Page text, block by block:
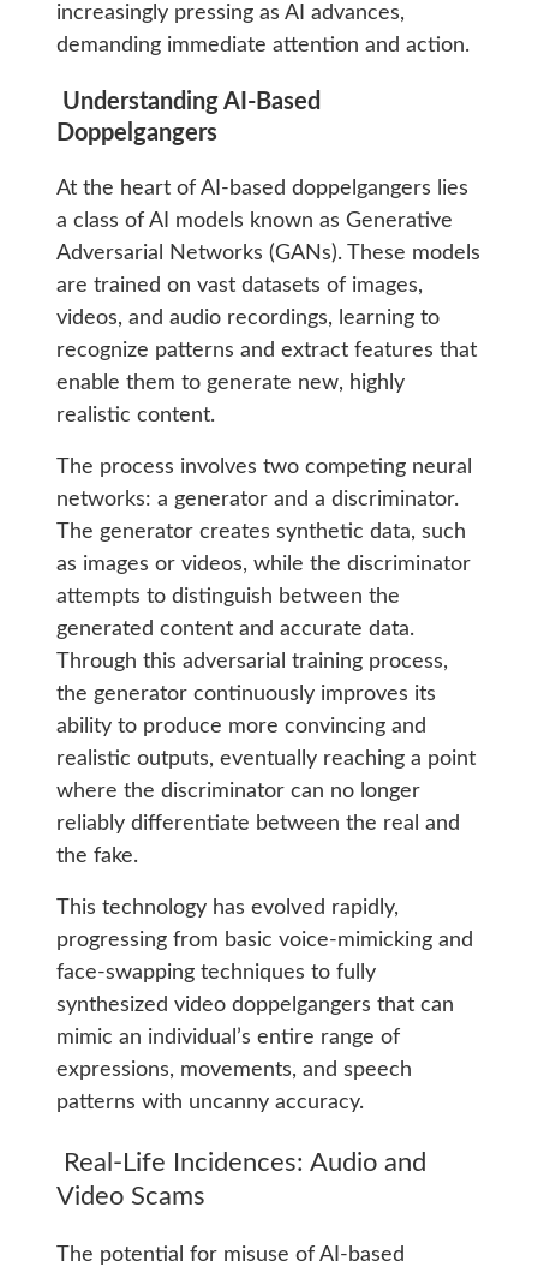
increasingly pressing as AI advances,
demanding immediate attention and action.
Understanding AI-Based
Doppelgangers
At the heart of AI-based doppelgangers lies
a class of AI models known as Generative
Adversarial Networks (GANs). These models
are trained on vast datasets of images,
videos, and audio recordings, learning to
recognize patterns and extract features that
enable them to generate new, highly
realistic content.
The process involves two competing neural
networks: a generator and a discriminator.
The generator creates synthetic data, such
as images or videos, while the discriminator
attempts to distinguish between the
generated content and accurate data.
Through this adversarial training process,
the generator continuously improves its
ability to produce more convincing and
realistic outputs, eventually reaching a point
where the discriminator can no longer
reliably differentiate between the real and
the fake.
This technology has evolved rapidly,
progressing from basic voice-mimicking and
face-swapping techniques to fully
synthesized video doppelgangers that can
mimic an individual’s entire range of
expressions, movements, and speech
patterns with uncanny accuracy.
Real-Life Incidences: Audio and
Video Scams
The potential for misuse of AI-based